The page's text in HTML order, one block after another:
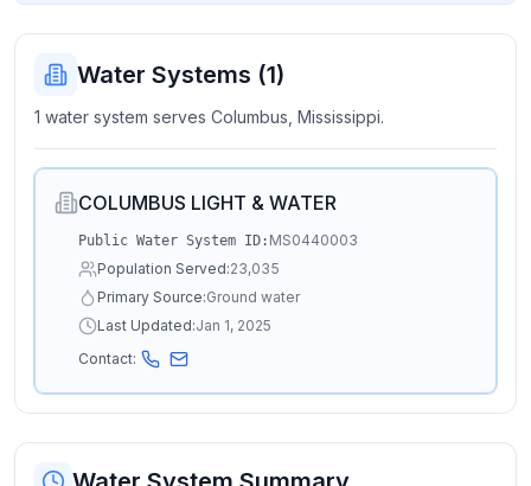
Water Systems (1)
1 water system serves Columbus, Mississippi.
COLUMBUS LIGHT & WATER
Public Water System ID: MS0440003
Population Served:23,035
Primary Source:Ground water
Last Updated:Jan 1, 2025
Contact: